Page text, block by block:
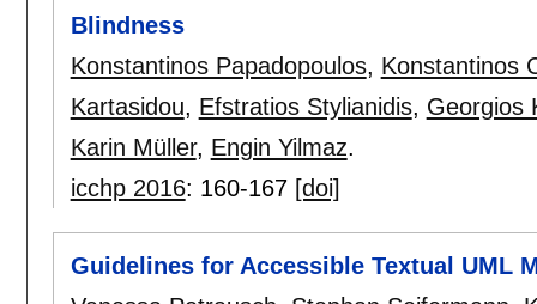
Blindness
Konstantinos Papadopoulos, Konstantinos
Kartasidou, Efstratios Stylianidis, Georgios
Karin Müller, Engin Yilmaz.
icchp 2016: 160-167 [doi]
Guidelines for Accessible Textual UML